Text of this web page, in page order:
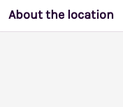
About the location